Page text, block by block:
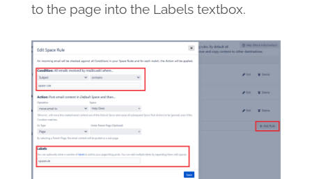
to the page into the Labels textbox.